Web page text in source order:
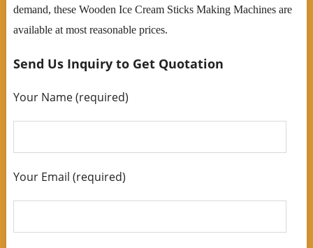
demand, these Wooden Ice Cream Sticks Making Machines are
available at most reasonable prices.
Send Us Inquiry to Get Quotation
Your Name (required)
Your Email (required)